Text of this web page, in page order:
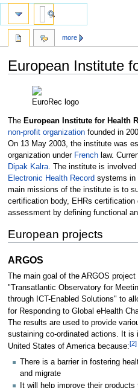
European Institute
EuroRec logo
The European Institute for Health
non-profit organizationfounded in
On 13 May 2003, the institute was
organization under Frenchlaw.
Dipak Kalra. The institute is
Electronic Health Record systems in
main missions of the institute is to
certification body, EHRs certification
assessment by defining functional
European projects
ARGOS
The main goal of the ARGOS
"Transatlantic Observatory for
through ICT-Enabled Solutions" to
for Responding to Global eHealth
The results are used to provide
sustaining co-ordinated actions. It is
United States of America because:[2]
There is a barrier in fostering
and migrate
It will help improve their
more